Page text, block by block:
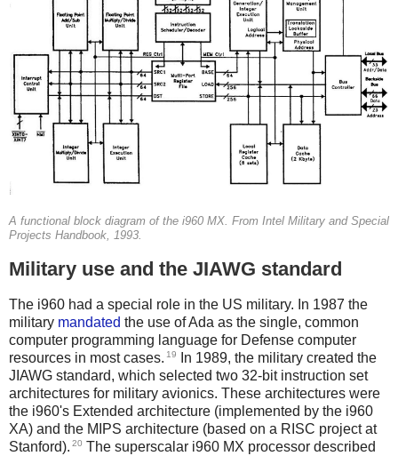
A functional block diagram of the i960 MX. From Intel Military and Special
Projects Handbook, 1993.
Military use and the JIAWG standard
The i960 had a special role in the US military. In 1987 the
military mandated the use of Ada as the single, common
computer programming language for Defense computer
resources in most cases. 19
In 1989, the military created the
JIAWG standard, which selected two 32-bit instruction set
architectures for military avionics. These architectures were
the i960's Extended architecture (implemented by the i960
XA) and the MIPS architecture (based on a RISC project at
Stanford). 20 The superscalar i960 MX processor described